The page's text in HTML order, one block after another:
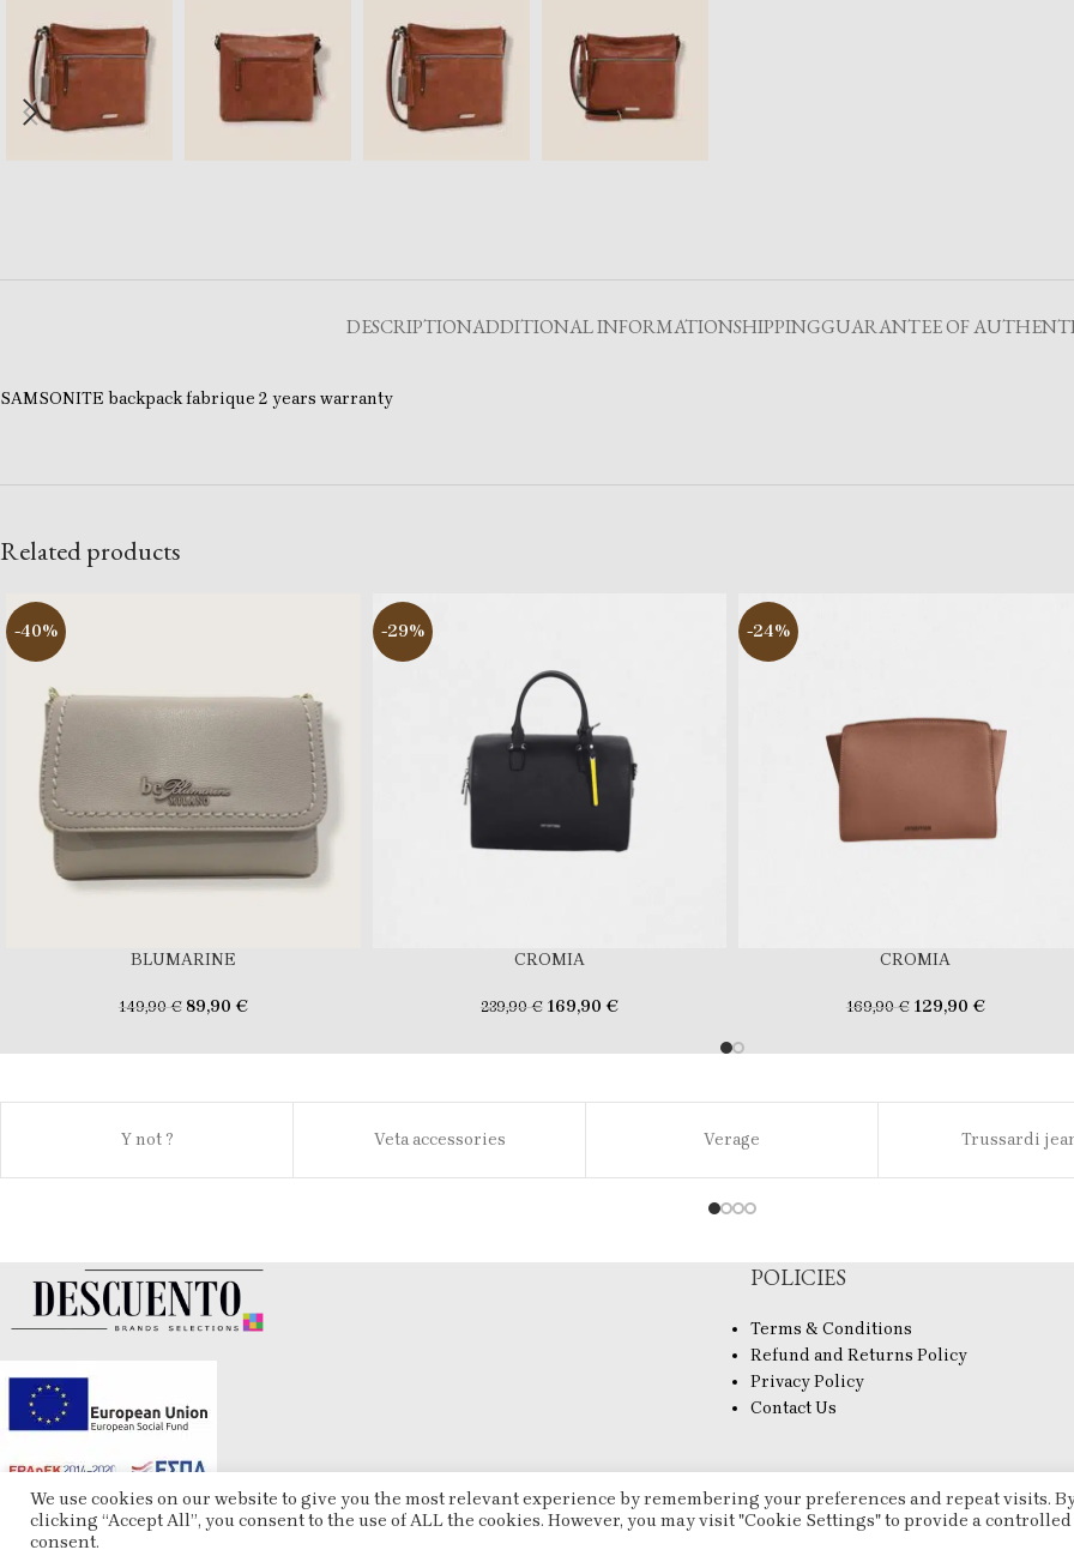
DESCRIPTIONADDITIONAL INFORMATIONSHIPPINGGUARANTEE OF
SAMSONITE backpack fabrique 2 years warranty
Related products
-40%
BLUMARINE
149,90€ 89,90 €
-29%
CROMIA
239,90€ 169,90 €
-24%
CROMIA
169,90€ 129,90 €
Y not ? Veta accessories Verage Trussardi
POLICIES
Terms & Conditions
Refund and Returns Policy
Privacy Policy
Contact Us
We use cookies on our website to give you the most relevant experience by remembering your preferences and repeat visits.
clicking “Accept All”, you consent to the use of ALL the cookies. However, you may visit "Cookie Settings" to provide a controlled
consent.